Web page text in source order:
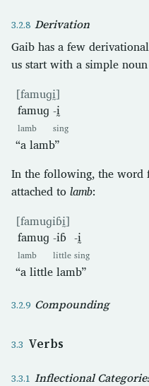
Derivation
Gaib has a few
us start with a simple noun
[famuɡḭ]
famuɡ
lamb
-ḭ
sing
“a lamb”
In the following, the word
attached to lamb:
[famuɡiɓḭ]
famuɡ
lamb
-iɓ
little
-ḭ
sing
“a little lamb”
Compounding
Verbs
Inflectional